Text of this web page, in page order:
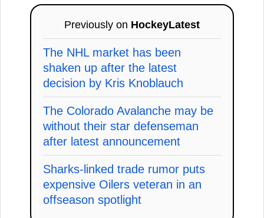
Previously on HockeyLatest
The NHL market has been
shaken up after the latest
decision by Kris Knoblauch
The Colorado Avalanche may be
without their star defenseman
after latest announcement
Sharks-linked trade rumor puts
expensive Oilers veteran in an
offseason spotlight